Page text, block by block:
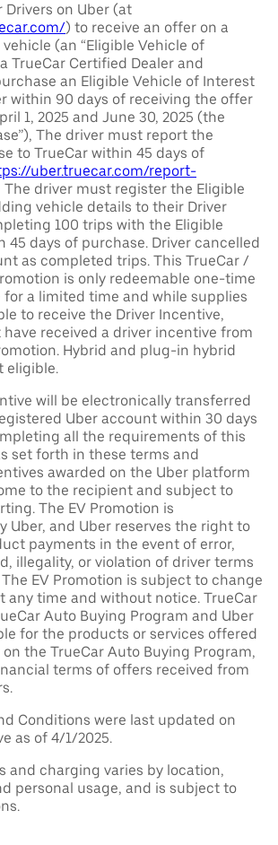
Drivers on Uber (at
) to receive an offer on a
(an “Eligible Vehicle of
TrueCar Certified Dealer and
an Eligible Vehicle of Interest
within 90 days of receiving the offer
1, 2025 and June 30, 2025 (the
The driver must report the
to TrueCar within 45 days of
uber.truecar.com/report-
The driver must register the Eligible
vehicle details to their Driver
100 trips with the Eligible
45 days of purchase. Driver cancelled
as completed trips. This TrueCar /
is only redeemable one-time
for a limited time and while supplies
to receive the Driver Incentive,
received a driver incentive from
Hybrid and plug-in hybrid
eligible.
will be electronically transferred
Uber account within 30 days
all the requirements of this
set forth in these terms and
awarded on the Uber platform
to the recipient and subject to
The EV Promotion is
Uber, and Uber reserves the right to
payments in the event of error,
illegality, or violation of driver terms
EV Promotion is subject to change
any time and without notice. TrueCar
Auto Buying Program and Uber
for the products or services offered
the TrueCar Auto Buying Program,
terms of offers received from
Conditions were last updated on
as of 4/1/2025.
and charging varies by location,
personal usage, and is subject to